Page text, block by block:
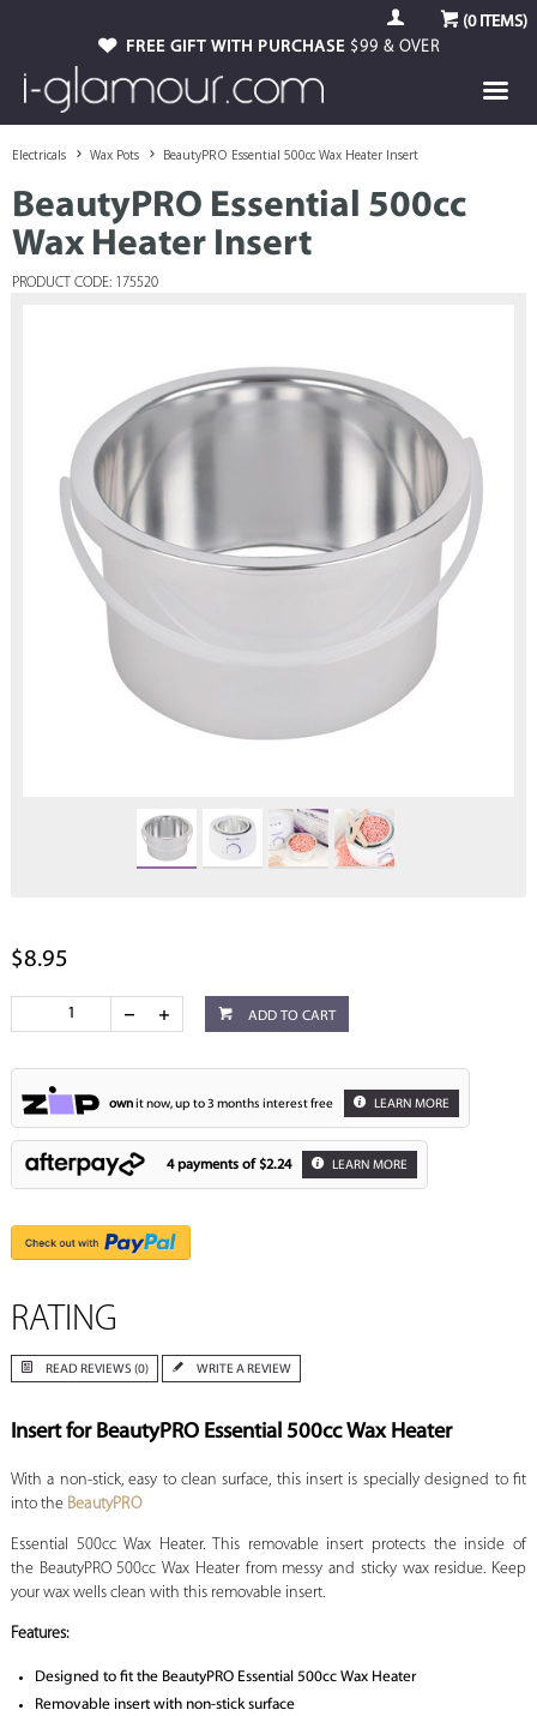
(0ITEMS)
FREE GIFT WITH PURCHASE $99 & OVER
Electricals Wax Pots BeautyPRO Essential 500cc Wax Heater Insert
BeautyPRO Essential 500cc
Wax Heater Insert
PRODUCT CODE: 175520
$8.95
ADD TO CART
ownit now, up to 3 months interest free LEARN MORE
4 payments of $2.24 LEARN MORE
RATING
READ REVIEWS (0) WRITE A REVIEW
Insert for BeautyPRO Essential 500cc Wax Heater
With a non-stick, easy to clean surface, this insert is specially designed to fit
into the BeautyPRO
Essential 500cc Wax Heater. This removable insert protects the inside of
the BeautyPRO 500cc Wax Heater from messy and sticky wax residue. Keep
your wax wells clean with this removable insert.
Features:
Designed to fit the BeautyPRO Essential 500cc Wax Heater
Removable insert with non-stick surface